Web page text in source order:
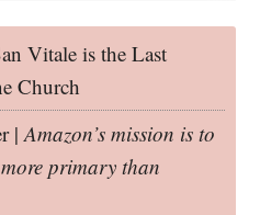
Vitale is the Last
Church
|Amazon’s mission is to
primary than